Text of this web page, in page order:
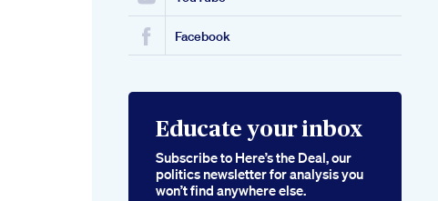
Facebook
Educate your inbox
Subscribe to Here’s the Deal, our
politics newsletter for analysis you
won’t find anywhere else.